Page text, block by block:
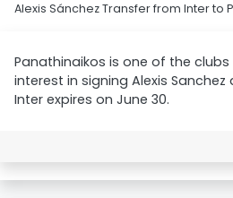
Alexis Sánchez Transfer from Inter to
Panathinaikos is one of the
interest in signing Alexis
Inter expires on June 30.